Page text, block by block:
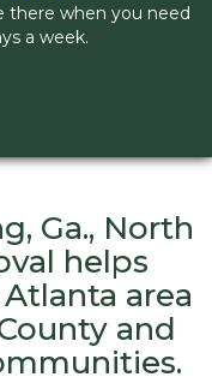
there when you need
a week.
Ga., North
helps
area
and